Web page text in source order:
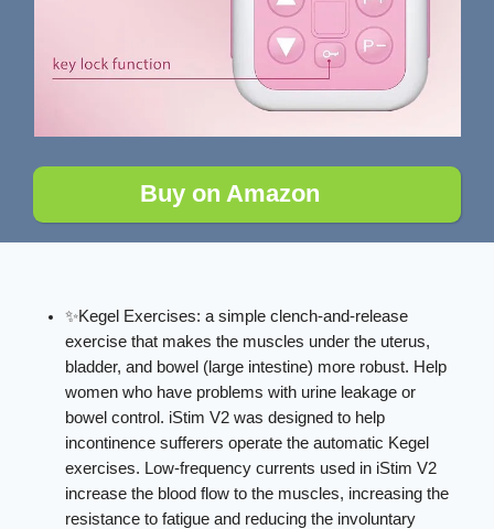
Buy on Amazon
✨Kegel Exercises: a simple clench-and-release
exercise that makes the muscles under the uterus,
bladder, and bowel (large intestine) more robust. Help
women who have problems with urine leakage or
bowel control. iStim V2 was designed to help
incontinence sufferers operate the automatic Kegel
exercises. Low-frequency currents used in iStim V2
increase the blood flow to the muscles, increasing the
resistance to fatigue and reducing the involuntary